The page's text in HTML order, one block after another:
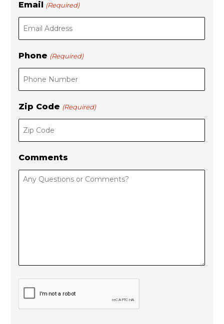
a
t
Email (Required)
Phone (Required)
Zip Code (Required)
Comments
C
A